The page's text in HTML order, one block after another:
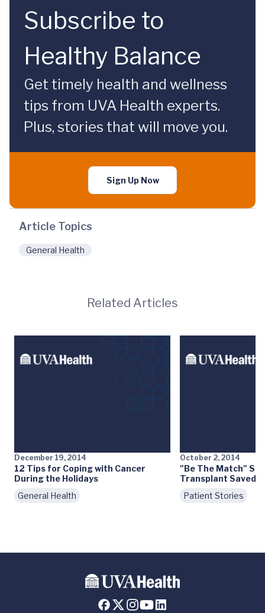
Subscribe to
Healthy Balance
Get timely health and wellness
tips from UVA Health experts.
Plus, stories that will move you.
Sign Up Now
Article Topics
General Health
Related Articles
December 19, 2014
12 Tips for Coping with Cancer
During the Holidays
General Health
October 2, 2014
"Be The Match"
Transplant Saved
Patient Stories